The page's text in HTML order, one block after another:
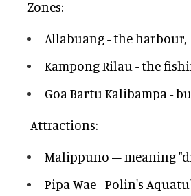
Zones:
Allabuang - the harbour,
Kampong Rilau - the
Goa Bartu Kalibampa -
Attractions:
Malippuno – meaning
Pipa Wae - Polin's